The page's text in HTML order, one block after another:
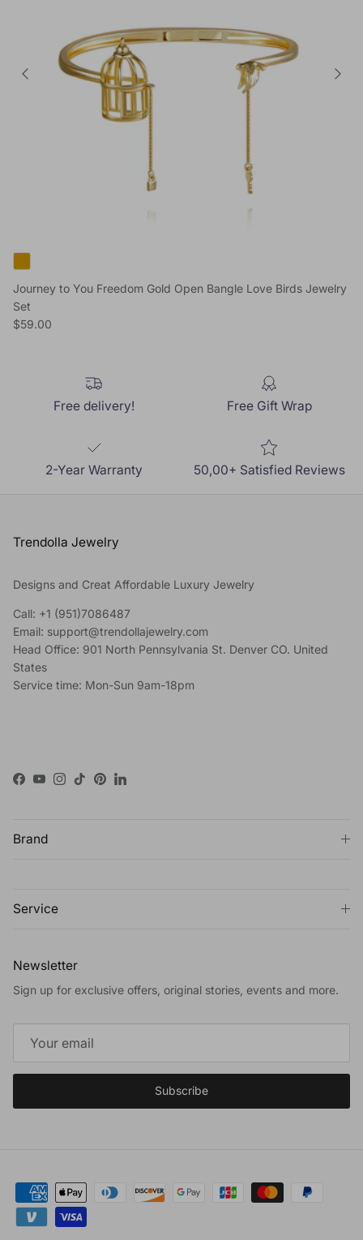
Journey to You Freedom Gold Open Bangle Love Birds Jewelry
Set
Regular price
$59.00
Free delivery! Free Gift Wrap
2-Year Warranty 50,00+ Satisfied Reviews
Trendolla Jewelry
Designs and Creat Affordable Luxury Jewelry
Call: +1 (951)7086487
Email: support@trendollajewelry.com
Head Office: 901 North Pennsylvania St. Denver CO. United
States
Service time: Mon-Sun 9am-18pm
Facebook
YouTube
Instagram
TikTokPinterestLinkedIn
Brand
Service
Newsletter
Sign up for exclusive offers, original stories, events and more.
Subscribe